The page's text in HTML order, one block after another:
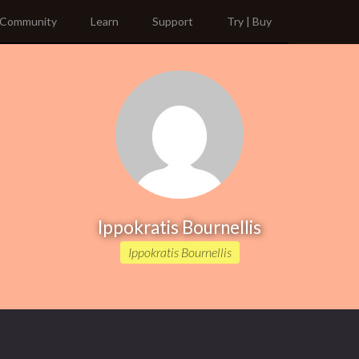
Community Learn Support Try | Buy
Ippokratis Bournellis
Ippokratis Bournellis